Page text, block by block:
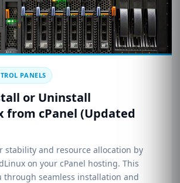
PANELS
or Uninstall
from cPanel (Updated
stability and resource allocation by
on your cPanel hosting. This
through seamless installation and